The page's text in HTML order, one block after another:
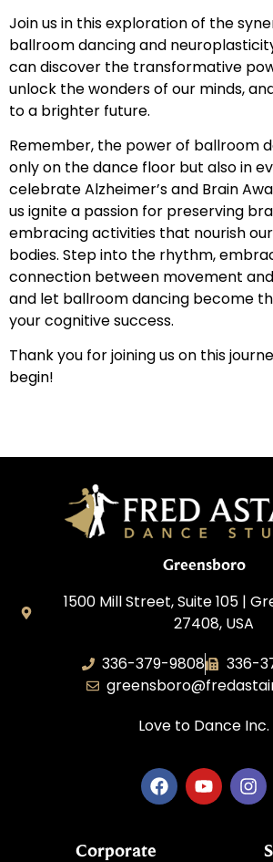
Join us in this exploration of the
ballroom dancing and
can discover the transformative
unlock the wonders of our minds,
to a brighter future.
Remember, the power of ballroom
only on the dance floor but also in
celebrate Alzheimer’s and Brain
us ignite a passion for preserving
embracing activities that nourish
bodies. Step into the rhythm,
connection between movement
and let ballroom dancing become
your cognitive success.
Thank you for joining us on this
begin!
Greensboro
1500 Mill Street, Suite 105 |
27408, USA
336-379-9808
336-
Love to Dance Inc.
Corporate